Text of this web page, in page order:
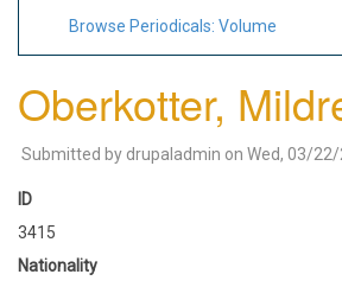
Browse Periodicals: Volume
Oberkotter,
Submitted by drupaladmin on Wed, 03/
ID
3415
Nationality